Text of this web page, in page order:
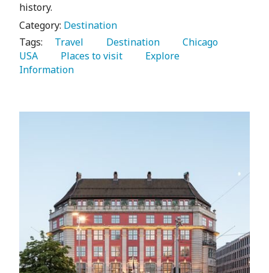
history.
Category: Destination
Tags:
   Travel
   Destination
USA
   Places to visit
Information